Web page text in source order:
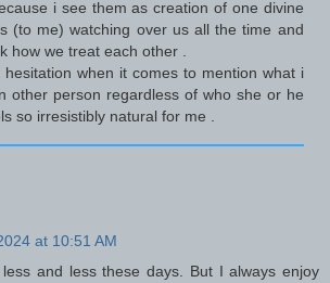
i see them as creation of one divine
(to me) watching over us all the time and
how we treat each other .
hesitation when it comes to mention what i
other person regardless of who she or he
so irresistibly natural for me .
at 10:51 AM
and less these days. But I always enjoy